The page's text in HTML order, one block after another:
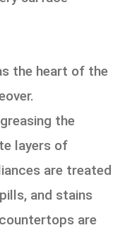
the heart of the
the
layers of
are treated
and stains
are